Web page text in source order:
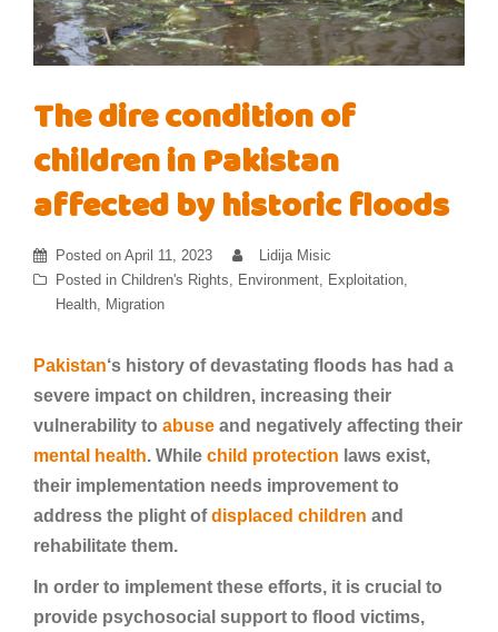
The dire condition of
children in Pakistan
affected by historic floods
Posted on April 11, 2023
Lidija Misic
Posted in Children's Rights Environment Exploitation
Health Migration
Pakistan‘s history of devastating floods has had a
severe impact on children, increasing their
vulnerability to abuse and negatively affecting their
mental health. While child protection laws exist,
their implementation needs improvement to
address the plight ofdisplaced children and
rehabilitate them.
In order to implement these efforts, it is crucial to
provide psychosocial support to flood victims,